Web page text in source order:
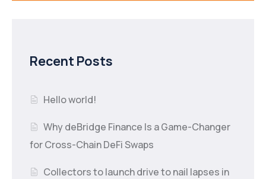
Recent Posts
Hello world!
Why deBridge Finance Is a Game-Changer
for Cross-Chain DeFi Swaps
Collectors to launch drive to nail lapses in